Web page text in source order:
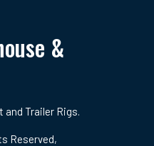
&
and Trailer Rigs.
Reserved,